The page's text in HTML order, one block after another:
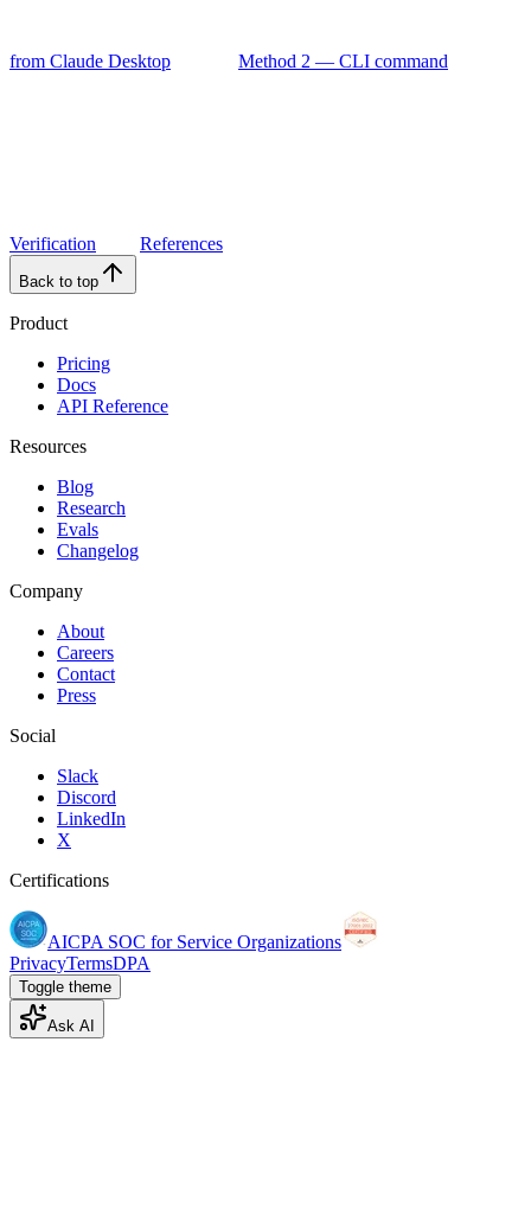
from Claude Desktop Method 2 — CLI command
Verification References
Back to top
Product
Pricing
Docs
API Reference
Resources
Blog
Research
Evals
Changelog
Company
About
Careers
Contact
Press
Social
Slack
Discord
LinkedIn
X
Certifications
AICPA SOC for Service Organizations
PrivacyTermsDPA
Toggle theme
Ask AI